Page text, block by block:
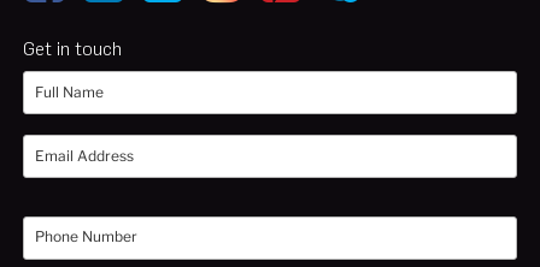
Get in touch